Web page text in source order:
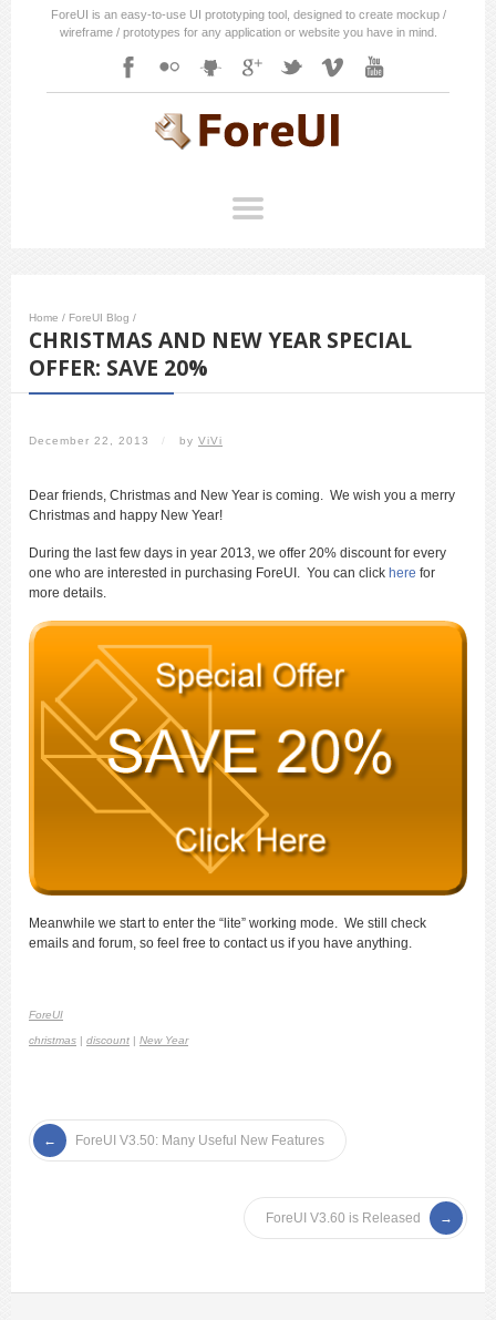
ForeUI is an easy-to-use UI prototyping tool, designed to create mockup /
wireframe / prototypes for any application or website you have in mind.
Home / ForeUI Blog /
CHRISTMAS AND NEW YEAR SPECIAL
OFFER: SAVE 20%
December 22, 2013 / by ViVi
Dear friends, Christmas and New Year is coming. We wish you a merry
Christmas and happy New Year!
During the last few days in year 2013, we offer 20% discount for every
one who are interested in purchasing ForeUI. You can click here for
more details.
Meanwhile we start to enter the “lite” working mode. We still check
emails and forum, so feel free to contact us if you have anything.
ForeUI
christmas | discount | New Year
ForeUI V3.50: Many Useful New Features
ForeUI V3.60 is Released